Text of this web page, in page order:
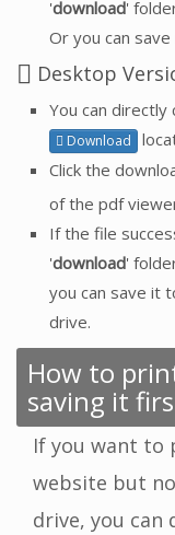
'download'
Or you can
Desktop
You can directly
Download
Click the
of the pdf
If the file
'download'
you can save it
drive.
How to
saving it
If you want
website but
drive, you